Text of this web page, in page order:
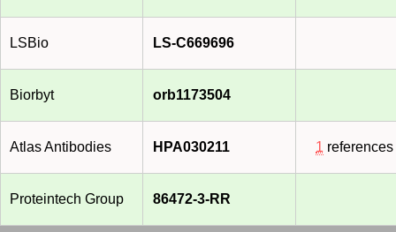
LSBio LS-C669696
Biorbyt orb1173504
Atlas Antibodies HPA030211 1 references
Proteintech Group 86472-3-RR